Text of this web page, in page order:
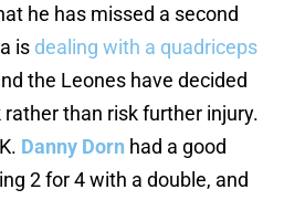
he has missed a second
is dealing with a quadriceps
the Leones have decided
than risk further injury.
Danny Dorn had a good
2 for 4 with a double, and